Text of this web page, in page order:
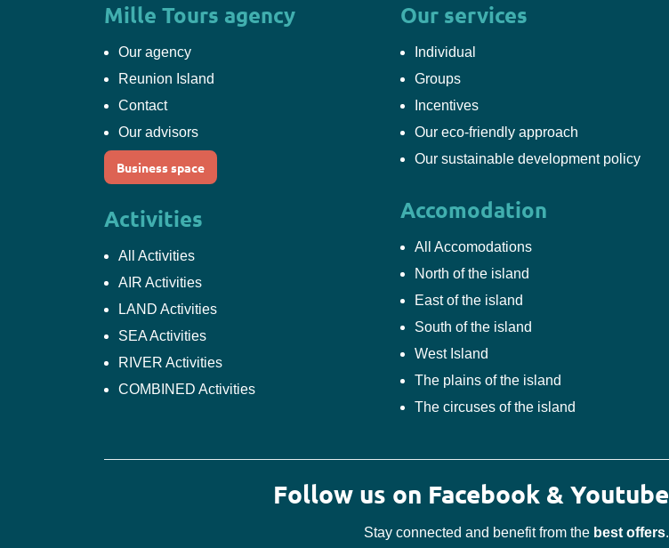
Mille Tours agency
Our agency
Reunion Island
Contact
Our advisors
Business space
Activities
All Activities
AIR Activities
LAND Activities
SEA Activities
RIVER Activities
COMBINED Activities
Our services
Individual
Groups
Incentives
Our eco-friendly approach
Our sustainable development policy
Accomodation
All Accomodations
North of the island
East of the island
South of the island
West Island
The plains of the island
The circuses of the island
Follow us on Facebook & Youtube
Stay connected and benefit from the best offers.